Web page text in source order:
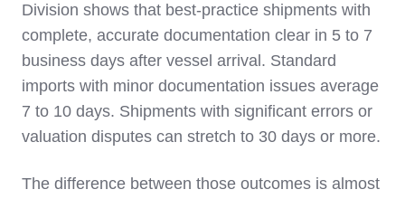
Division shows that best-practice shipments with
complete, accurate documentation clear in 5 to 7
business days after vessel arrival. Standard
imports with minor documentation issues average
7 to 10 days. Shipments with significant errors or
valuation disputes can stretch to 30 days or more.
The difference between those outcomes is almost